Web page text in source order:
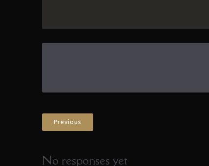
Previous
No responses yet